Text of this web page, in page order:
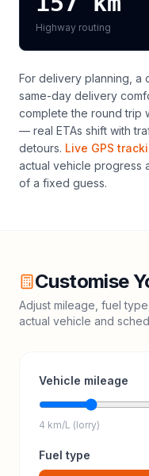
Highway routing
For delivery planning, a
same-day delivery
complete the round trip
— real ETAs shift with
detours. Live GPS
actual vehicle progress
of a fixed guess.
Customise
Adjust mileage, fuel
actual vehicle and
Vehicle mileage
4 km/L (lorry)
Fuel type